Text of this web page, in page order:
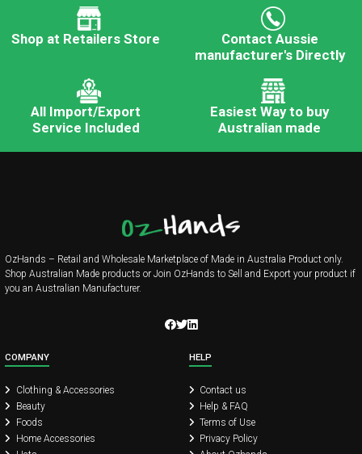
Shop at Retailers Store
Contact Aussie
manufacturer's Directly
All Import/Export
Service Included
Easiest Way to buy
Australian made
OzHands – Retail and Wholesale Marketplace of Made in Australia Product only.
Shop Australian Made products or Join OzHands to Sell and Export your product if
you an Australian Manufacturer.
COMPANY
Clothing & Accessories
Beauty
Foods
Home Accessories
HELP
Contact us
Help & FAQ
Terms of Use
Privacy Policy